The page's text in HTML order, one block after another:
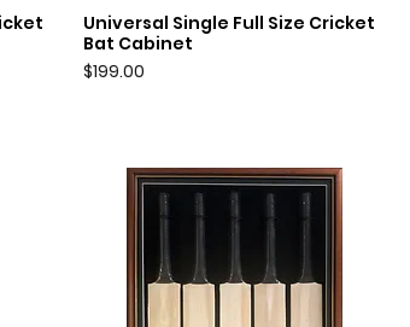
Quick View
Universal Single Full Size Cricket
Bat Cabinet
Price
$199.00